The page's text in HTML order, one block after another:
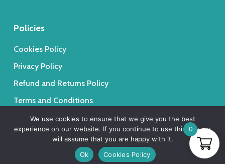
Policies
Cookies Policy
Privacy Policy
Refund and Returns Policy
Terms and Conditions
© 2026 Maza Trading - Medical & Beauty Lebanese Products.
0
We use cookies to ensure that we give you the best
experience on our website. If you continue to use this site we
will assume that you are happy with it.
Ok
Cookies Policy